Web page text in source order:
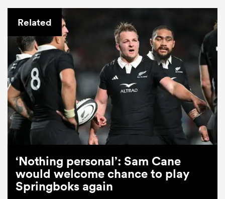
Related
‘Nothing personal’: Sam Cane
would welcome chance to play
Springboks again